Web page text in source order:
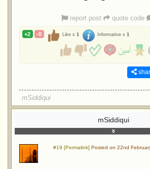
report post quote code
+2 -0 Like x 1 Informative x 1
mSiddiqui
mSiddiqui
#19 [Permalink] Posted on 22nd